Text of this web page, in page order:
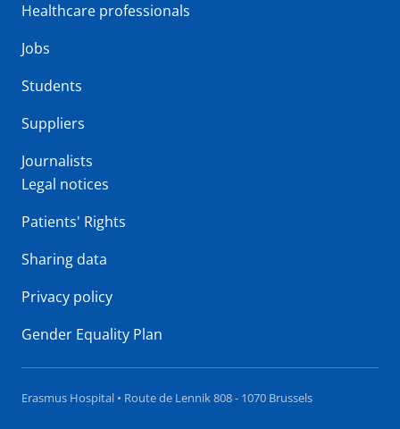
Healthcare professionals
Jobs
Students
Suppliers
Journalists
Legal notices
Patients' Rights
Sharing data
Privacy policy
Gender Equality Plan
Erasmus Hospital • Route de Lennik 808 - 1070 Brussels